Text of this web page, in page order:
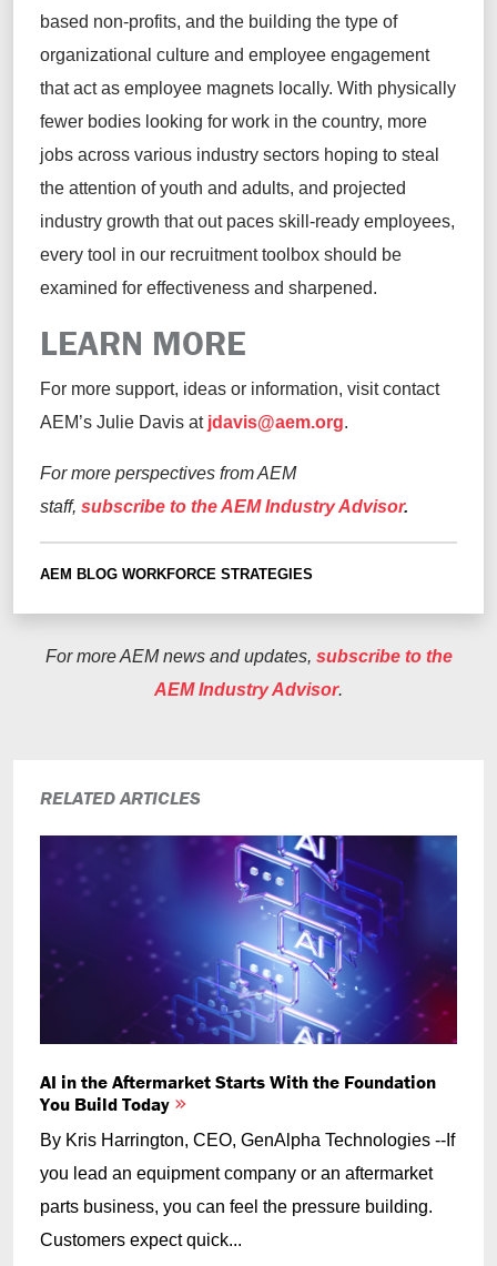
based non-profits, and the building the type of
organizational culture and employee engagement
that act as employee magnets locally. With physically
fewer bodies looking for work in the country, more
jobs across various industry sectors hoping to steal
the attention of youth and adults, and projected
industry growth that out paces skill-ready employees,
every tool in our recruitment toolbox should be
examined for effectiveness and sharpened.
LEARN MORE
For more support, ideas or information, visit contact
AEM’s Julie Davis at jdavis@aem.org.
For more perspectives from AEM
staff, subscribe to the AEM Industry Advisor.
AEM BLOG WORKFORCE STRATEGIES
For more AEM news and updates, subscribe to the
AEM Industry Advisor.
RELATED ARTICLES
AI in the Aftermarket Starts With the Foundation
You Build Today
By Kris Harrington, CEO, GenAlpha Technologies --If
you lead an equipment company or an aftermarket
parts business, you can feel the pressure building.
Customers expect quick...